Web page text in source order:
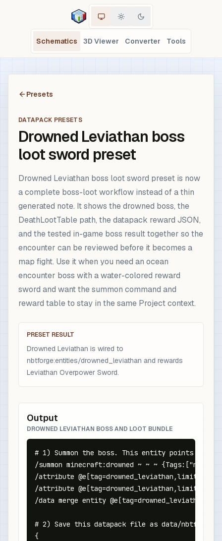
Schematics 3D Viewer Converter Tools
Presets
DATAPACK PRESETS
Drowned Leviathan boss
loot sword preset
Drowned Leviathan boss loot sword preset is now
a complete boss-loot workflow instead of a thin
generated note. It shows the drowned boss, the
DeathLootTable path, the datapack reward JSON,
and the tested in-game boss result together so the
encounter can be reviewed before it becomes a
map fight. Use it when you need an ocean
encounter boss with a water-colored reward
sword and want the summon command and
reward table to stay in the same Project context.
PRESET RESULT
Drowned Leviathan is wired to
nbtforge:entities/drowned_leviathan and rewards
Leviathan Overpower Sword.
Output
DROWNED LEVIATHAN BOSS AND LOOT BUNDLE
# 1) Summon the boss. This entity points at
/summon minecraft:drowned ~ ~ ~
/attribute
/attribute
/data merge entity
# 2) Save this datapack file as data/nbtforge/
{